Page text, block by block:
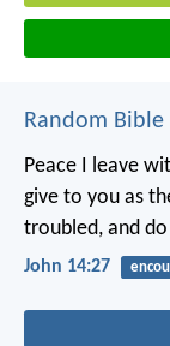
Random Bible
Peace I leave
give to you as
troubled, and
John 14:27